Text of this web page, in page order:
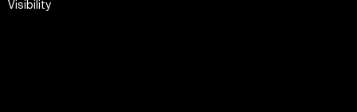
Visibility